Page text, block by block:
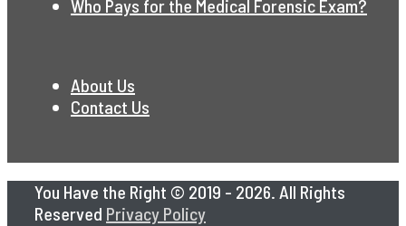
Who Pays for the Medical Forensic Exam?
About Us
Contact Us
You Have the Right © 2019 - 2026. All Rights
Reserved Privacy Policy